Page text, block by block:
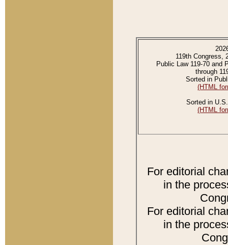
119th Congress,
Public Law 119-70 and
through
Sorted in
(HTML
Sorted in
(HTML
For editorial
in the
For editorial
in the